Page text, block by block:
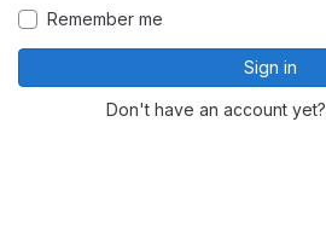
Remember me
Sign in
Don't have an account yet?